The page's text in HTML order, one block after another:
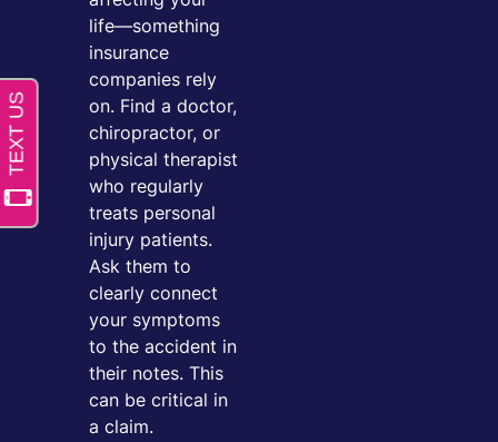
life—something
insurance
companies rely
on. Find a doctor,
chiropractor, or
physical therapist
who regularly
treats personal
injury patients.
Ask them to
clearly connect
your symptoms
to the accident in
their notes. This
can be critical in
a claim.